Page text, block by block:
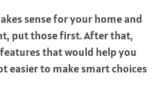
sense for your home and
put those first. After that,
that would help you
easier to make smart choices